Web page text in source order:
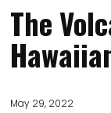
The
May 29, 2022